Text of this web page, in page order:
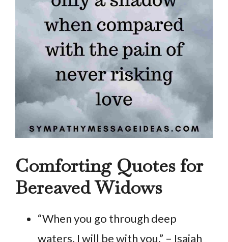
Comforting Quotes for
Bereaved Widows
“When you go through deep
waters, I will be with you.” – Isaiah